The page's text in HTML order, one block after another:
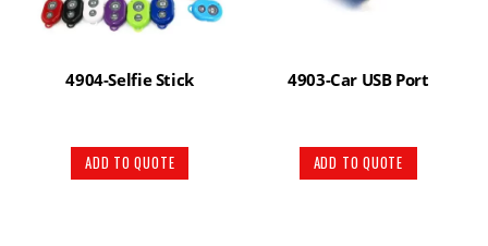
4904-Selfie Stick
ADD TO QUOTE
4903-Car USB Port
ADD TO QUOTE